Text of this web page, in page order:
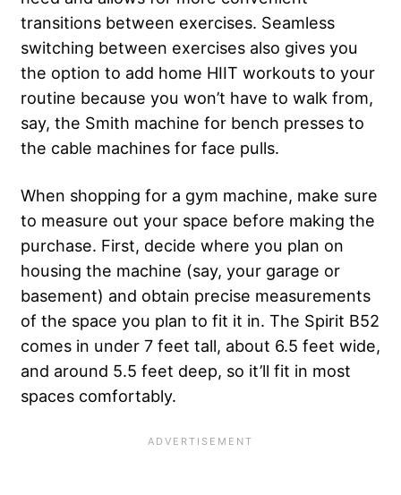
transitions between exercises. Seamless
switching between exercises also gives you
the option to add home HIIT workouts to your
routine because you won’t have to walk from,
say, the Smith machine for bench presses to
the cable machines for face pulls.
When shopping for a gym machine, make sure
to measure out your space before making the
purchase. First, decide where you plan on
housing the machine (say, your garage or
basement) and obtain precise measurements
of the space you plan to fit it in. The Spirit B52
comes in under 7 feet tall, about 6.5 feet wide,
and around 5.5 feet deep, so it’ll fit in most
spaces comfortably.